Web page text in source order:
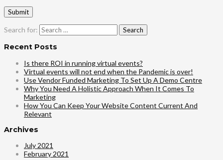
Search for:
Recent Posts
Is there ROI in running virtual events?
Virtual events will not end when the Pandemic is over!
Use Vendor Funded Marketing To Set Up A Demo Centre
Why You Need A Holistic Approach When It Comes To
Marketing
How You Can Keep Your Website Content Current And
Relevant
Archives
July 2021
February 2021